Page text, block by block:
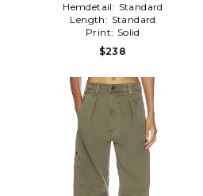
Hemdetail: Standard
Length: Standard
Print: Solid
$238